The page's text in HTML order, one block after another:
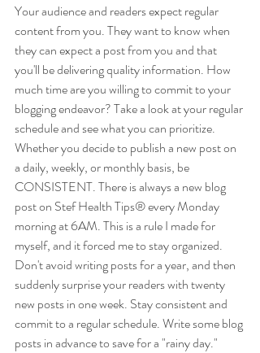
Your audience and readers expect regular
content from you. They want to know when
they can expect a post from you and that
you'll be delivering quality information. How
much time are you willing to commit to your
blogging endeavor? Take a look at your regular
schedule and see what you can prioritize.
Whether you decide to publish a new post on
a daily, weekly, or monthly basis, be
CONSISTENT. There is always a new blog
post on Stef Health Tips® every Monday
morning at 6AM. This is a rule I made for
myself, and it forced me to stay organized.
Don't avoid writing posts for a year, and then
suddenly surprise your readers with twenty
new posts in one week. Stay consistent and
commit to a regular schedule. Write some blog
posts in advance to save for a "rainy day."